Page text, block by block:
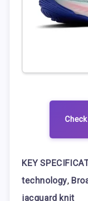
KEY
technology,
jacquard knit